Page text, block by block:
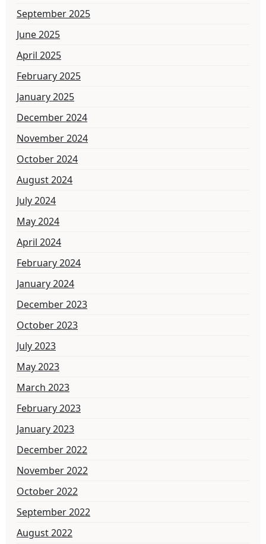
September 2025
June 2025
April 2025
February 2025
January 2025
December 2024
November 2024
October 2024
August 2024
July 2024
May 2024
April 2024
February 2024
January 2024
December 2023
October 2023
July 2023
May 2023
March 2023
February 2023
January 2023
December 2022
November 2022
October 2022
September 2022
August 2022